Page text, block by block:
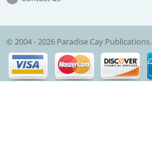
© 2004 - 2026 Paradise Cay Publications.